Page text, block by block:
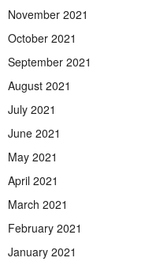
November 2021
October 2021
September 2021
August 2021
July 2021
June 2021
May 2021
April 2021
March 2021
February 2021
January 2021